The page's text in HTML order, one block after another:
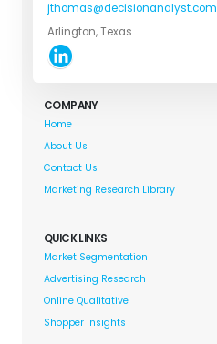
jthomas@decisionanalyst.com
Arlington, Texas
COMPANY
Home
About Us
Contact Us
Marketing Research Library
QUICK LINKS
Market Segmentation
Advertising Research
Online Qualitative
Shopper Insights